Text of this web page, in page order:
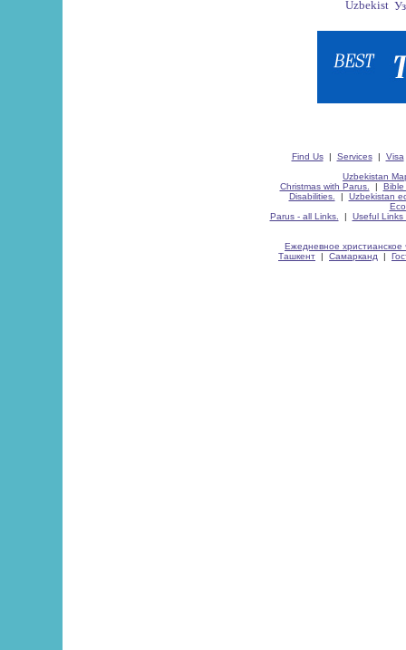
Find Us| Services| Visa
Uzbekistan
Christmas with Parus.
| Bible
Disabilities.
| Uzbekistan
Parus - all Links.
| Useful Links
Ежедневное христианское
Ташкент | Самарканд |